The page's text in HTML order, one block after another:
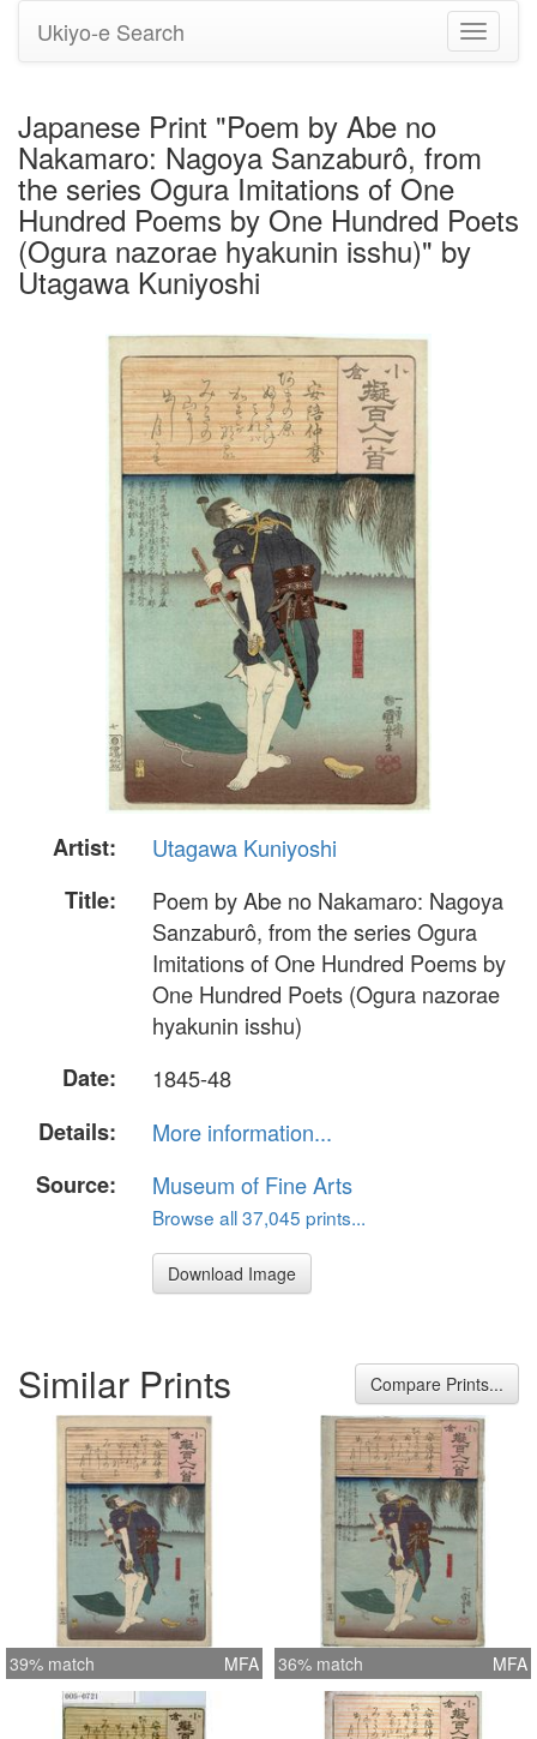
Toggle
Ukiyo-e Search
Japanese Print "Poem by Abe no
Nakamaro: Nagoya Sanzaburô, from
the series Ogura Imitations of One
Hundred Poems by One Hundred Poets
(Ogura nazorae hyakunin isshu)" by
Utagawa Kuniyoshi
Artist:
Utagawa Kuniyoshi
Title:
Poem by Abe no Nakamaro: Nagoya
Sanzaburô, from the series Ogura
Imitations of One Hundred Poems by
One Hundred Poets (Ogura nazorae
hyakunin isshu)
Date:
1845-48
Details:
More information...
Source:
Museum of Fine Arts
Browse all 37,045 prints...
Download Image
Similar Prints Compare Prints...
39% match MFA 36% match MFA